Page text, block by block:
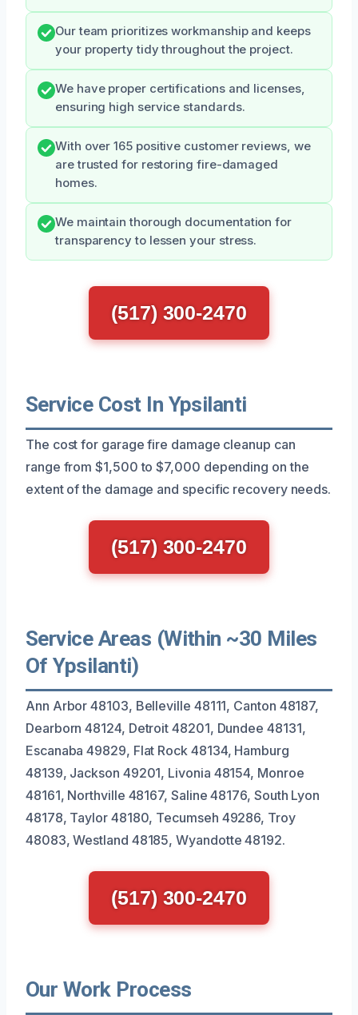
Our team prioritizes workmanship and keeps
your property tidy throughout the project.
We have proper certifications and licenses,
ensuring high service standards.
With over 165 positive customer reviews, we
are trusted for restoring fire-damaged
homes.
We maintain thorough documentation for
transparency to lessen your stress.
(517) 300-2470
Service Cost In Ypsilanti
The cost for garage fire damage cleanup can
range from $1,500 to $7,000 depending on the
extent of the damage and specific recovery needs.
(517) 300-2470
Service Areas (Within ~30 Miles
Of Ypsilanti)
Ann Arbor 48103, Belleville 48111, Canton 48187,
Dearborn 48124, Detroit 48201, Dundee 48131,
Escanaba 49829, Flat Rock 48134, Hamburg
48139, Jackson 49201, Livonia 48154, Monroe
48161, Northville 48167, Saline 48176, South Lyon
48178, Taylor 48180, Tecumseh 49286, Troy
48083, Westland 48185, Wyandotte 48192.
(517) 300-2470
Our Work Process